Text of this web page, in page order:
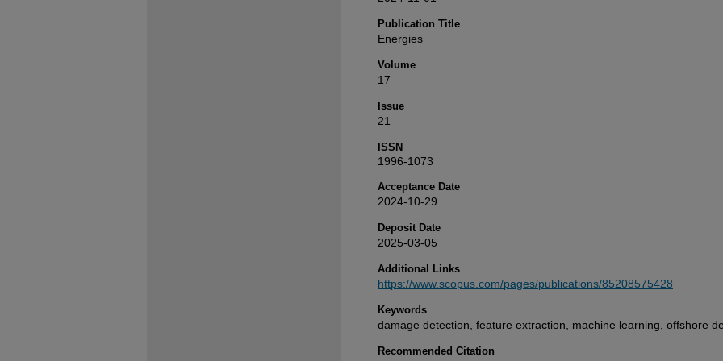
Publication Title
Energies
Volume
17
Issue
21
ISSN
1996-1073
Acceptance Date
2024-10-29
Deposit Date
2025-03-05
Additional Links
https://www.scopus.com/pages/publications/85208575428
Keywords
damage detection, feature extraction, machine learning, offshore
Recommended Citation